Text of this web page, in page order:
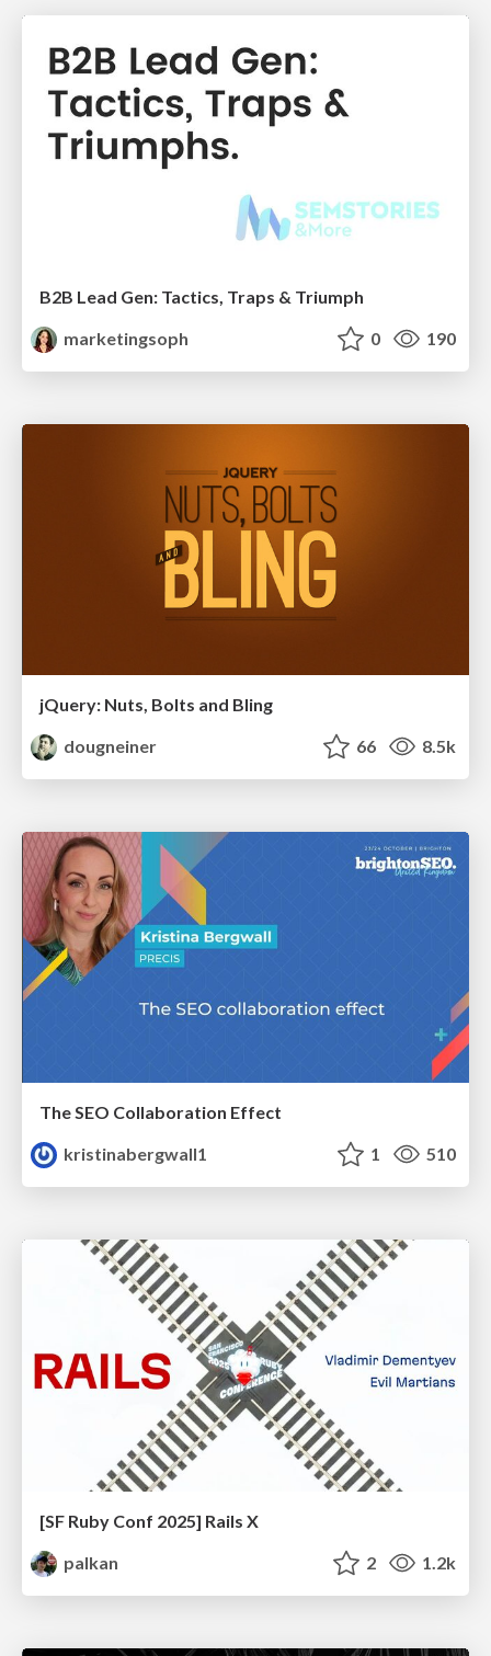
B2B Lead Gen: Tactics, Traps & Triumph
marketingsoph
0 190
jQuery: Nuts, Bolts and Bling
dougneiner
66 8.5k
The SEO Collaboration Effect
kristinabergwall1
1 510
[SF Ruby Conf 2025] Rails X
palkan
2 1.2k